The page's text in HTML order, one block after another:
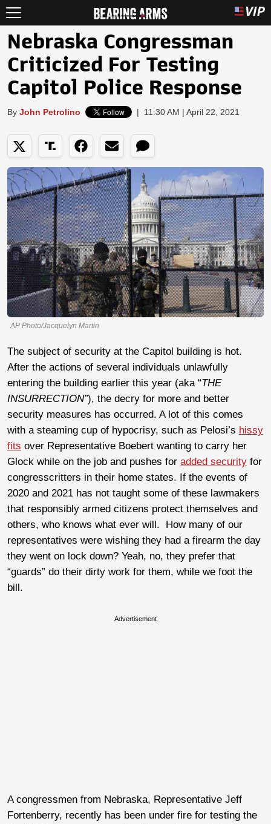
Nebraska Congressman
Criticized For Testing
Capitol Police Response
By John Petrolino | 11:30 AM | April 22, 2021
AP Photo/Jacquelyn Martin
The subject of security at the Capitol building is hot.
After the actions of several individuals unlawfully
entering the building earlier this year (aka “THE
INSURRECTION”), the decry for more and better
security measures has occurred. A lot of this comes
with a steaming cup of hypocrisy, such as Pelosi’s hissy
fits over Representative Boebert wanting to carry her
Glock while on the job and pushes for added security for
congresscritters in their home states. If the events of
2020 and 2021 has not taught some of these lawmakers
that responsibly armed citizens protect themselves and
others, who knows what ever will. How many of our
representatives were wishing they had a firearm the day
they went on lock down? Yeah, no, they prefer that
“guards” do their dirty work for them, while we foot the
bill.
Advertisement
A congressmen from Nebraska, Representative Jeff
Fortenberry, recently has been under fire for testing the